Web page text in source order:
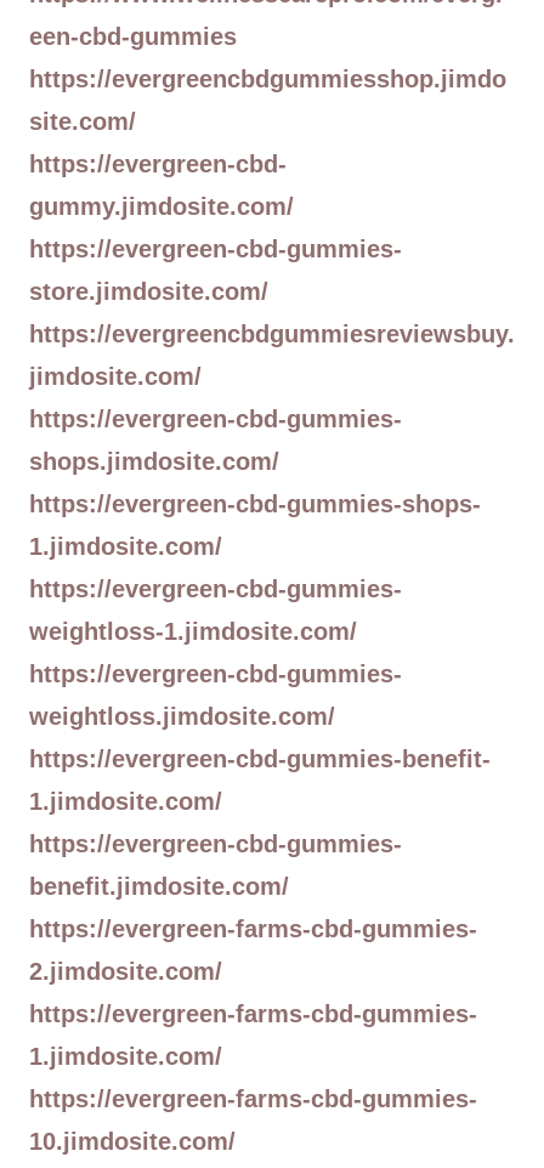
een-cbd-gummies
https://evergreencbdgummiesshop.jimdo
site.com/
https://evergreen-cbd-
gummy.jimdosite.com/
https://evergreen-cbd-gummies-
store.jimdosite.com/
https://evergreencbdgummiesreviewsbuy.
jimdosite.com/
https://evergreen-cbd-gummies-
shops.jimdosite.com/
https://evergreen-cbd-gummies-shops-
1.jimdosite.com/
https://evergreen-cbd-gummies-
weightloss-1.jimdosite.com/
https://evergreen-cbd-gummies-
weightloss.jimdosite.com/
https://evergreen-cbd-gummies-benefit-
1.jimdosite.com/
https://evergreen-cbd-gummies-
benefit.jimdosite.com/
https://evergreen-farms-cbd-gummies-
2.jimdosite.com/
https://evergreen-farms-cbd-gummies-
1.jimdosite.com/
https://evergreen-farms-cbd-gummies-
10.jimdosite.com/